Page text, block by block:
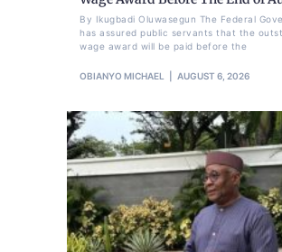
By Ikugbadi Oluwasegun The Federal
has assured public servants that the
wage award will be paid before the
OBIANYO MICHAEL AUGUST 6, 2026